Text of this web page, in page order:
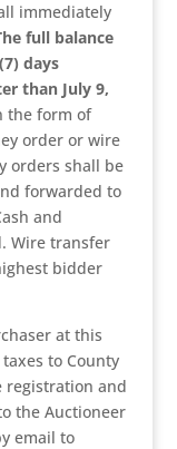
immediately
full balance
days
than July 9,
the form of
order or wire
orders shall be
forwarded to
and
Wire transfer
bidder
at this
to County
registration and
the Auctioneer
email to